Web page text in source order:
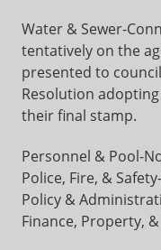
Water & Sewer-
tentatively on the
presented to
Resolution
their final stamp.
Personnel & Pool-
Police, Fire, &
Policy &
Finance, Property,